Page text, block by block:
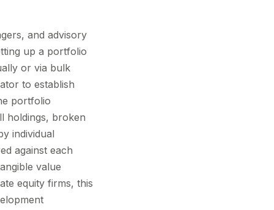
and advisory
up a portfolio
or via bulk
to establish
portfolio
holdings, broken
individual
against each
value
equity firms, this